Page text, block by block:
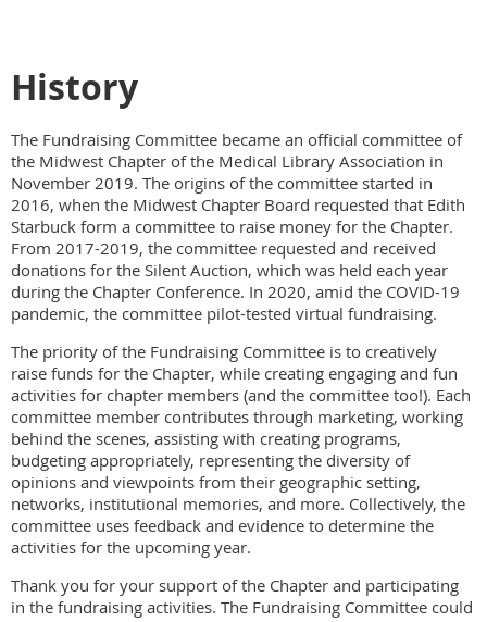
History
The Fundraising Committee became an official committee of
the Midwest Chapter of the Medical Library Association in
November 2019. The origins of the committee started in
2016, when the Midwest Chapter Board requested that Edith
Starbuck form a committee to raise money for the Chapter.
From 2017-2019, the committee requested and received
donations for the Silent Auction, which was held each year
during the Chapter Conference. In 2020, amid the COVID-19
pandemic, the committee pilot-tested virtual fundraising.
The priority of the Fundraising Committee is to creatively
raise funds for the Chapter, while creating engaging and fun
activities for chapter members (and the committee too!). Each
committee member contributes through marketing, working
behind the scenes, assisting with creating programs,
budgeting appropriately, representing the diversity of
opinions and viewpoints from their geographic setting,
networks, institutional memories, and more. Collectively, the
committee uses feedback and evidence to determine the
activities for the upcoming year.
Thank you for your support of the Chapter and participating
in the fundraising activities. The Fundraising Committee could